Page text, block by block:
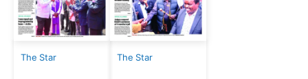
The Star The Star